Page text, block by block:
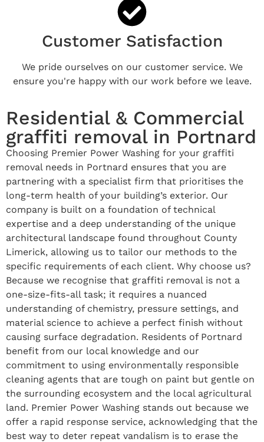
Customer Satisfaction
We pride ourselves on our customer service. We
ensure you're happy with our work before we leave.
Residential & Commercial
graffiti removal in Portnard
Choosing Premier Power Washing for your graffiti
removal needs in Portnard ensures that you are
partnering with a specialist firm that prioritises the
long-term health of your building’s exterior. Our
company is built on a foundation of technical
expertise and a deep understanding of the unique
architectural landscape found throughout County
Limerick, allowing us to tailor our methods to the
specific requirements of each client. Why choose us?
Because we recognise that graffiti removal is not a
one-size-fits-all task; it requires a nuanced
understanding of chemistry, pressure settings, and
material science to achieve a perfect finish without
causing surface degradation. Residents of Portnard
benefit from our local knowledge and our
commitment to using environmentally responsible
cleaning agents that are tough on paint but gentle on
the surrounding ecosystem and the local agricultural
land. Premier Power Washing stands out because we
offer a rapid response service, acknowledging that the
best way to deter repeat vandalism is to erase the